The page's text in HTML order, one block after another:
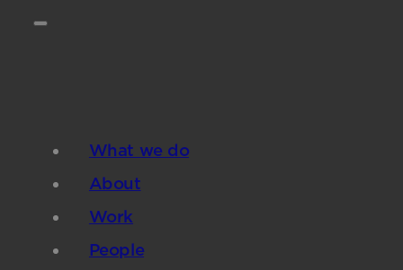
What we do
About
Work
People